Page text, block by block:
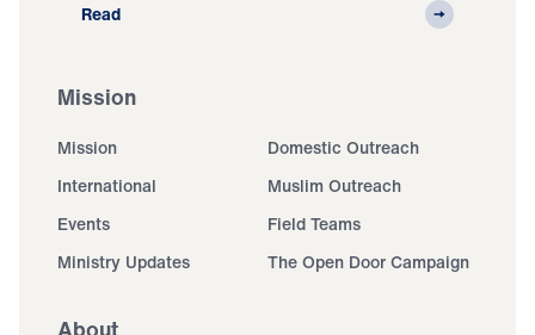
Read
Mission
Mission
Domestic Outreach
International
Muslim Outreach
Events
Field Teams
Ministry Updates
The Open Door Campaign